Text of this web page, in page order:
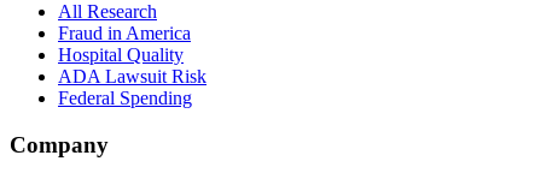
All Research
Fraud in America
Hospital Quality
ADA Lawsuit Risk
Federal Spending
Company